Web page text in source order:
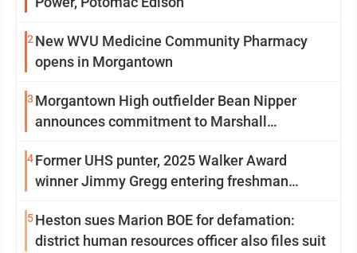
2 New WVU Medicine Community Pharmacy
opens in Morgantown
3 Morgantown High outfielder Bean Nipper
announces commitment to Marshall
4Former UHS punter, 2025 Walker Award
winner Jimmy Gregg entering freshman
5Heston sues Marion BOE for defamation:
district human resources officer also files suit